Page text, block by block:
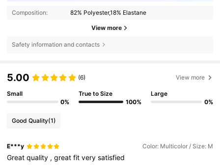
Composition: 82% Polyester,18% Elastane
View more
Safety information and contacts
5.00 (6) View more
Small
0%
True to Size
100%
Large
0%
Good Quality(1)
E***y Color: Multicolor / Size: M
Greatquality ,greatfitverysatisfied